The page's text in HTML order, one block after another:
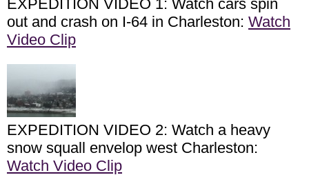
EXPEDITION VIDEO 1: Watch cars spin
out and crash on I-64 in Charleston: Watch
Video Clip
EXPEDITION VIDEO 2: Watch a heavy
snow squall envelop west Charleston:
Watch Video Clip